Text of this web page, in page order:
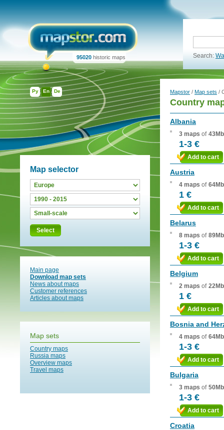
Ру En De
95020 historic maps Search:
Map selector
Select
Main page
Download map sets
News about maps
Customer references
Articles about maps
Map sets
Country maps
Russia maps
Overview maps
Travel maps
Mapstor / Map sets /
Country
Albania
3 maps of 43Mb
1-3 €
Add to cart
Austria
4 maps of 64Mb
1 €
Add to cart
Belarus
8 maps of 89Mb
1-3 €
Add to cart
Belgium
2 maps of 22Mb
1 €
Add to cart
Bosnia and
4 maps of 64Mb
1-3 €
Add to cart
Bulgaria
3 maps of 50Mb
1-3 €
Add to cart
Croatia